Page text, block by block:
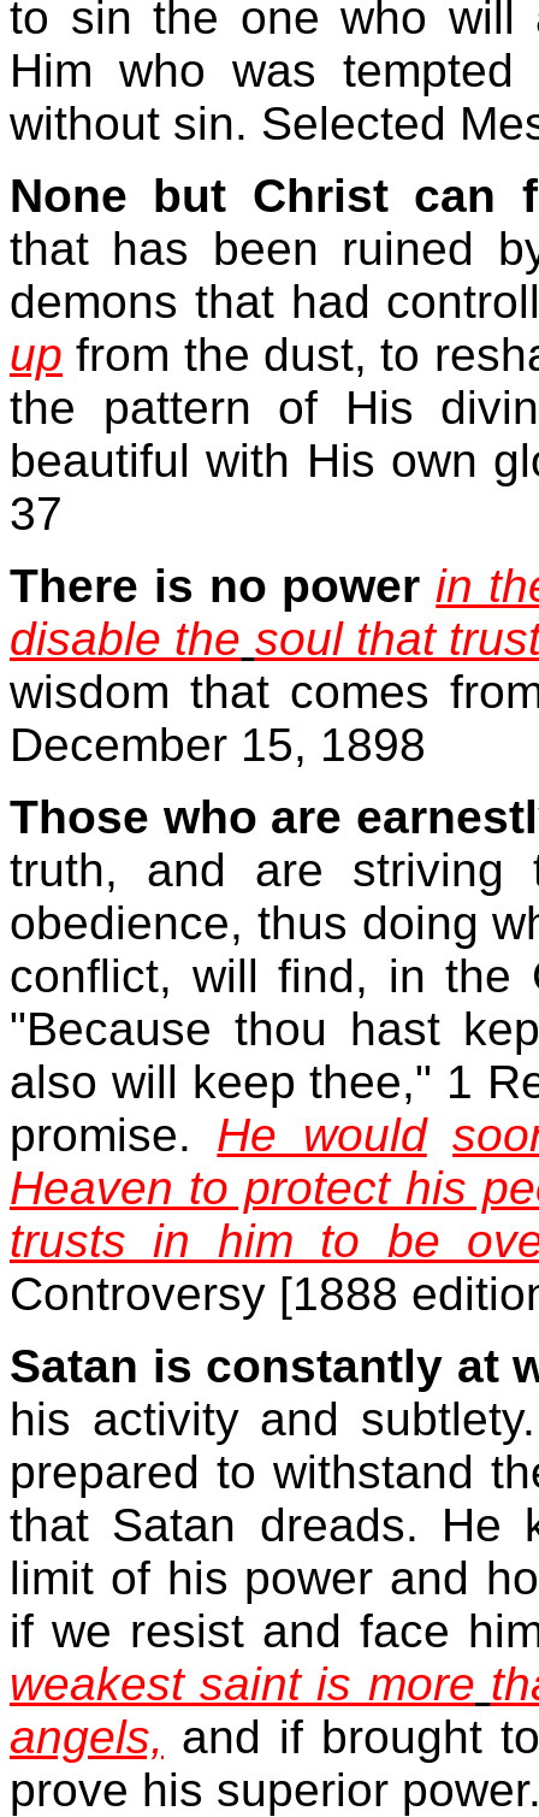
to sin the one who will
Him who was
without sin. Selected
None but Christ can
that has been ruined
demons that had
up from the dust, to
the pattern of His
beautiful with His own
37
There is no power in
disable the soul that
wisdom that comes
December 15, 1898
Those who are
truth, and are striving
obedience, thus doing
conflict, will find, in the
"Because thou hast
also will keep thee," 1
promise. He would
Heaven to protect his
trusts in him to be
Controversy [1888
Satan is constantly at
his activity and
prepared to withstand
that Satan dreads. He
limit of his power and
if we resist and face
weakest saint is more
angels, and if brought
prove his superior